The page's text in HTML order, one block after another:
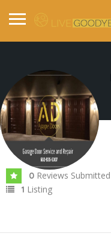
0 Reviews Submitted
1 Listing